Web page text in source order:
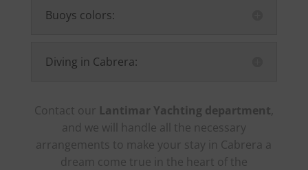
Buoys colors:
Diving in Cabrera:
Contact our Lantimar Yachting department
and we will handle all the necessary
arrangements to make your stay in Cabrera a
dream come true in the heart of the